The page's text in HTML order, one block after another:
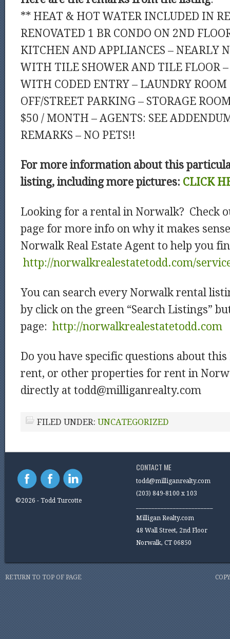
** HEAT & HOT WATER INCLUDED IN
RENOVATED 1 BR CONDO ON 2ND
KITCHEN AND APPLIANCES – NEARLY
WITH TILE SHOWER AND TILE FLOOR –
WITH CODED ENTRY – LAUNDRY
OFF/STREET PARKING – STORAGE
$50 / MONTH – AGENTS: SEE
REMARKS – NO PETS!!
For more information about this
listing, including more pictures: CLICK
Looking for a rental in Norwalk? Check
page for more info on why it makes
Norwalk Real Estate Agent to help you
http://norwalkrealestatetodd.com/
You can search every Norwalk rental
by click on the green “Search Listings”
page: http://norwalkrealestatetodd.com
Do you have specific questions about
rent, or other properties for rent in
directly at todd@milliganrealty.com
FILED UNDER: UNCATEGORIZED
©2026 - Todd Turcotte
CONTACT ME
todd@milliganrealty.com
(203) 849-8100 x 103
Milligan Realty.com
48 Wall Street, 2nd Floor
Norwalk, CT 06850
RETURN TO TOP OF PAGE